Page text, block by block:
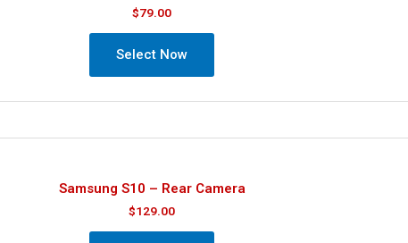
$79.00
Select Now
Samsung S10 – Rear Camera
$129.00